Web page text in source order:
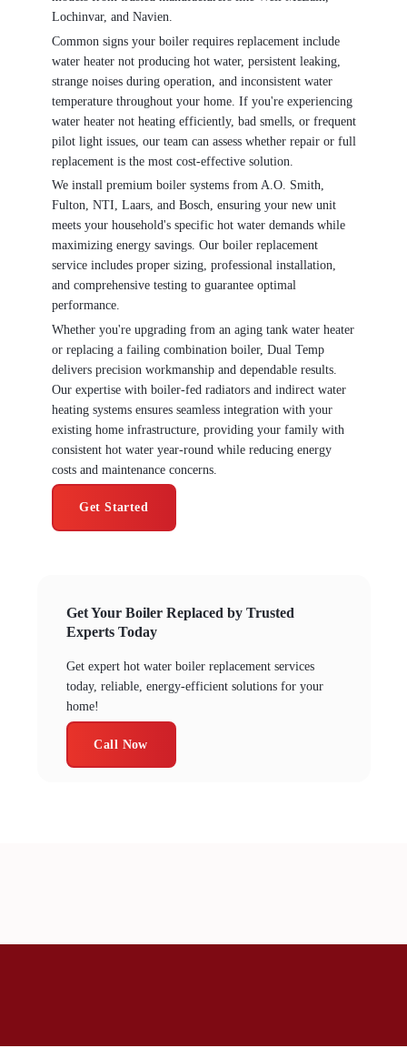
Lochinvar, and Navien.
Common signs your boiler requires replacement include
water heater not producing hot water, persistent leaking,
strange noises during operation, and inconsistent water
temperature throughout your home. If you're experiencing
water heater not heating efficiently, bad smells, or frequent
pilot light issues, our team can assess whether repair or full
replacement is the most cost-effective solution.
We install premium boiler systems from A.O. Smith,
Fulton, NTI, Laars, and Bosch, ensuring your new unit
meets your household's specific hot water demands while
maximizing energy savings. Our boiler replacement
service includes proper sizing, professional installation,
and comprehensive testing to guarantee optimal
performance.
Whether you're upgrading from an aging tank water heater
or replacing a failing combination boiler, Dual Temp
delivers precision workmanship and dependable results.
Our expertise with boiler-fed radiators and indirect water
heating systems ensures seamless integration with your
existing home infrastructure, providing your family with
consistent hot water year-round while reducing energy
costs and maintenance concerns.
Get Started
Get Your Boiler Replaced by Trusted
Experts Today
Get expert hot water boiler replacement services
today, reliable, energy-efficient solutions for your
home!
Call Now